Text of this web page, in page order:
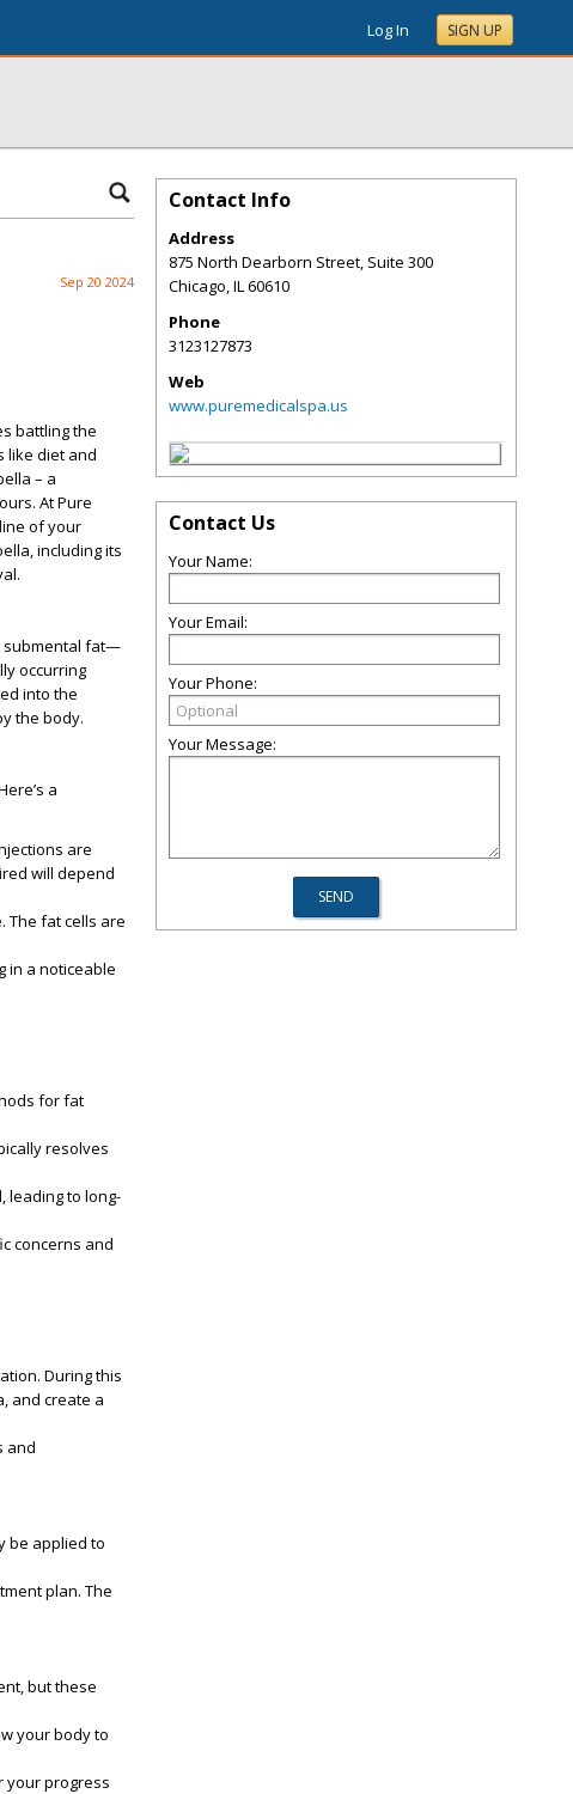
Log In SIGN UP
Sep 20 2024
battling the
like diet and
– a
At Pure
of your
including its
submental fat—
occurring
into the
the body.
a
are
will depend
The fat cells are
in a noticeable
for fat
resolves
leading to long-
concerns and
During this
and create a
and
be applied to
plan. The
but these
your body to
your progress
Contact Info
Address
875 North Dearborn Street, Suite 300
Chicago,IL60610
Phone
3123127873
Web
www.puremedicalspa.us
Contact Us
Your Name:
Your Email:
Your Phone:
Your Message: